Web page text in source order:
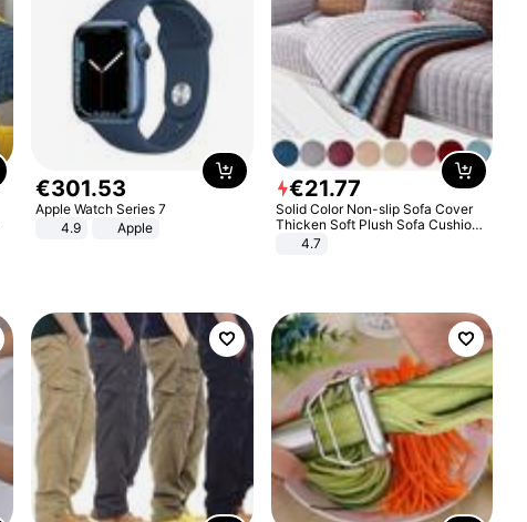
€301.53
Apple Watch Series 7
4.9
Apple
€21.77
Solid Color Non-slip Sofa Cover
Thicken Soft Plush Sofa Cushion
Towel for Living Room Furniture
4.7